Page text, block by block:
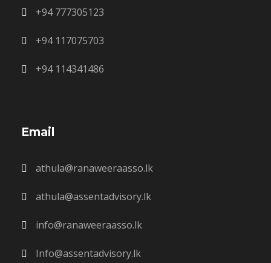
+94 777305123
+94 117075703
+94 114341486
Email
athula@ranaweeraasso.lk
athula@assentadvisory.lk
info@ranaweeraasso.lk
Info@assentadvisory.lk